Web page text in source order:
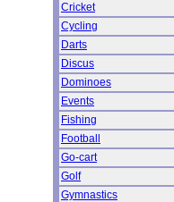
Cricket
Cycling
Darts
Discus
Dominoes
Events
Fishing
Football
Go-cart
Golf
Gymnastics